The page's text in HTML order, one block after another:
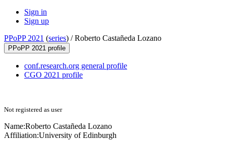
Sign in
Sign up
PPoPP 2021 (series) /Roberto Castañeda Lozano
PPoPP 2021 profile
conf.research.org general profile
CGO 2021 profile
Not registered as user
Name:Roberto Castañeda Lozano
Affiliation:University of Edinburgh